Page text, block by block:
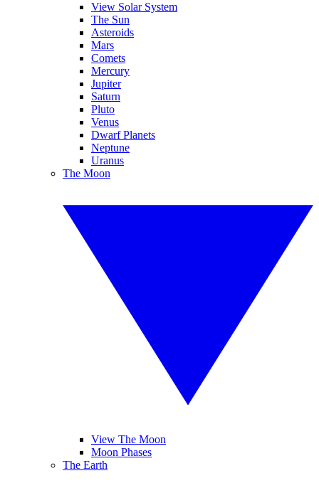
View Solar System
The Sun
Asteroids
Mars
Comets
Mercury
Jupiter
Saturn
Pluto
Venus
Dwarf Planets
Neptune
Uranus
The Moon
View The Moon
Moon Phases
The Earth